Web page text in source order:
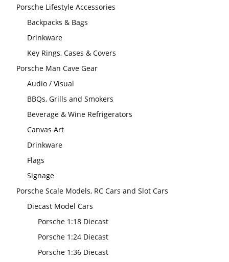
Porsche Lifestyle Accessories
Backpacks & Bags
Drinkware
Key Rings, Cases & Covers
Porsche Man Cave Gear
Audio / Visual
BBQs, Grills and Smokers
Beverage & Wine Refrigerators
Canvas Art
Drinkware
Flags
Signage
Porsche Scale Models, RC Cars and Slot Cars
Diecast Model Cars
Porsche 1:18 Diecast
Porsche 1:24 Diecast
Porsche 1:36 Diecast